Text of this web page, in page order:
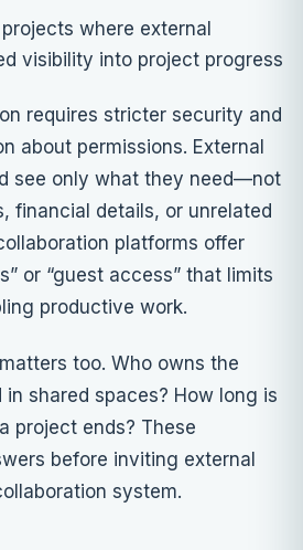
where external
visibility into project progress
requires stricter security and
about permissions. External
see only what they need—not
financial details, or unrelated
platforms offer
or “guest access” that limits
productive work.
too. Who owns the
shared spaces? How long is
project ends? These
before inviting external
system.